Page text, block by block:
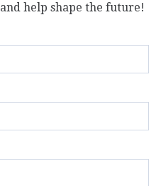
help shape the future!